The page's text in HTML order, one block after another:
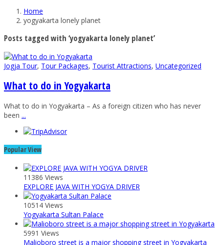
Home
yogyakarta lonely planet
Posts tagged with ‘yogyakarta lonely planet’
Jogja Tour, Tour Packages, Tourist Attractions, Uncategorized
What to do in Yogyakarta
What to do in Yogyakarta – As a foreign citizen who has never
been ...
Popular View
11386 Views
EXPLORE JAVA WITH YOGYA DRIVER
10514 Views
Yogyakarta Sultan Palace
5991 Views
Malioboro street is a major shopping street in Yogyakarta